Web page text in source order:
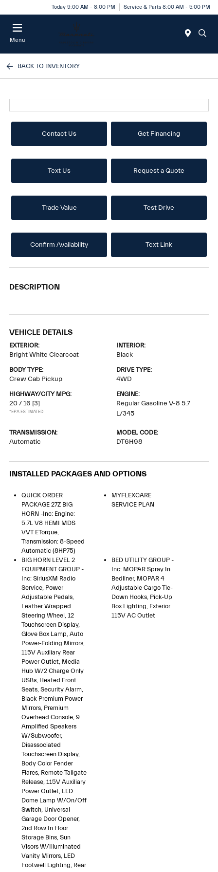
Today 9:00 AM - 8:00 PM Service & Parts 8:00 AM - 5:00 PM
Menu
BACK TO INVENTORY
Contact Us Get Financing
Text Us Request a Quote
Trade Value Test Drive
Confirm Availability Text Link
DESCRIPTION
VEHICLE DETAILS
EXTERIOR:
Bright White Clearcoat
INTERIOR:
Black
BODY TYPE:
Crew Cab Pickup
DRIVE TYPE:
4WD
HIGHWAY/CITY MPG:
20 / 16 [3]
*EPA ESTIMATED
ENGINE:
Regular Gasoline V-8 5.7
L/345
TRANSMISSION:
Automatic
MODEL CODE:
DT6H98
INSTALLED PACKAGES AND OPTIONS
QUICK ORDER
PACKAGE 27Z BIG
HORN -inc: Engine:
5.7L V8 HEMI MDS
VVT ETorque,
Transmission: 8-Speed
Automatic (8HP75)
MYFLEXCARE
SERVICE PLAN
BIG HORN LEVEL 2
EQUIPMENT GROUP -
Inc: SiriusXM Radio
Service, Power
Adjustable Pedals,
Leather Wrapped
Steering Wheel, 12
Touchscreen Display,
Glove Box Lamp, Auto
Power-Folding Mirrors,
115V Auxiliary Rear
Power Outlet, Media
Hub W/2 Charge Only
USBs, Heated Front
Seats, Security Alarm,
Black Premium Power
Mirrors, Premium
Overhead Console, 9
Amplified Speakers
W/Subwoofer,
Disassociated
Touchscreen Display,
Body Color Fender
Flares, Remote Tailgate
Release, 115V Auxiliary
Power Outlet, LED
Dome Lamp W/On/Off
Switch, Universal
Garage Door Opener,
2nd Row In Floor
Storage Bins, Sun
Visors W/Illuminated
Vanity Mirrors, LED
Footwell Lighting, Rear
BED UTILITY GROUP -
Inc: MOPAR Spray In
Bedliner, MOPAR 4
Adjustable Cargo Tie-
Down Hooks, Pick-Up
Box Lighting, Exterior
115V AC Outlet